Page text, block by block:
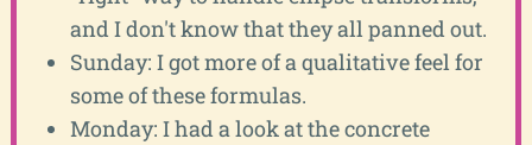
and I don't know that they all panned out.
Sunday: I got more of a qualitative feel for
some of these formulas.
Monday: I had a look at the concrete